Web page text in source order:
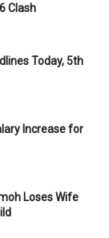
Clash
Today, 5th
Increase for
Loses Wife